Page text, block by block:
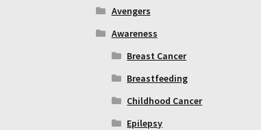
Avengers
Awareness
Breast Cancer
Breastfeeding
Childhood Cancer
Epilepsy